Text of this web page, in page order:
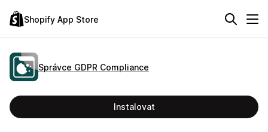
Shopify App Store
Správce GDPR Compliance
Instalovat